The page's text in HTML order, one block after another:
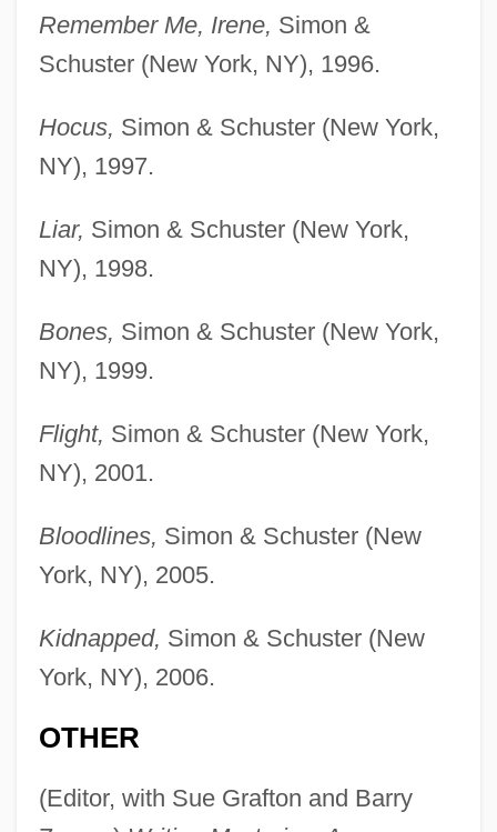
Remember Me, Irene, Simon &
Schuster (New York, NY), 1996.
Hocus, Simon & Schuster (New York,
NY), 1997.
Liar, Simon & Schuster (New York,
NY), 1998.
Bones, Simon & Schuster (New York,
NY), 1999.
Flight, Simon & Schuster (New York,
NY), 2001.
Bloodlines, Simon & Schuster (New
York, NY), 2005.
Kidnapped, Simon & Schuster (New
York, NY), 2006.
OTHER
(Editor, with Sue Grafton and Barry